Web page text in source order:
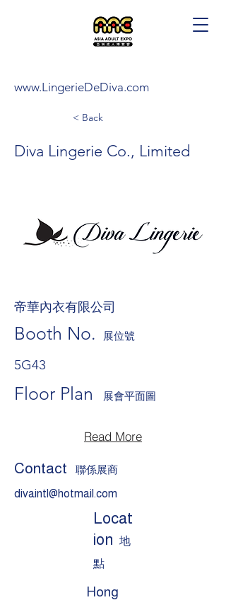
www.LingerieDeDiva.com
< Back
Diva Lingerie Co., Limited
帝華內衣有限公司
Booth No. 展位號
5G43
Floor Plan 展會平面圖
Read More
Contact
聯係展商
divaintl@hotmail.com
Locat
ion 地
點
Hong